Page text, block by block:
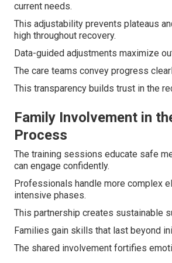
current needs.
This adjustability prevents plateaus
high throughout recovery.
Data-guided adjustments maximize
The care teams convey progress
This transparency builds trust in the
Family Involvement in
Process
The training sessions educate safe
can engage confidently.
Professionals handle more complex
intensive phases.
This partnership creates sustainable
Families gain skills that last beyond
The shared involvement fortifies